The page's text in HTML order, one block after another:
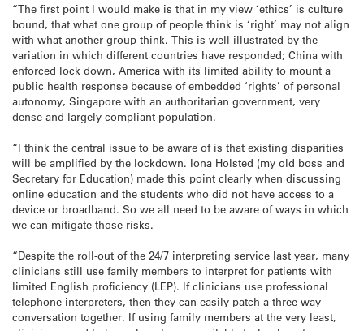
“The first point I would make is that in my view ‘ethics’ is culture
bound, that what one group of people think is ‘right’ may not align
with what another group think. This is well illustrated by the
variation in which different countries have responded; China with
enforced lock down, America with its limited ability to mount a
public health response because of embedded ‘rights’ of personal
autonomy, Singapore with an authoritarian government, very
dense and largely compliant population.
“I think the central issue to be aware of is that existing disparities
will be amplified by the lockdown. Iona Holsted (my old boss and
Secretary for Education) made this point clearly when discussing
online education and the students who did not have access to a
device or broadband. So we all need to be aware of ways in which
we can mitigate those risks.
“Despite the roll-out of the 24/7 interpreting service last year, many
clinicians still use family members to interpret for patients with
limited English proficiency (LEP). If clinicians use professional
telephone interpreters, then they can easily patch a three-way
conversation together. If using family members at the very least,